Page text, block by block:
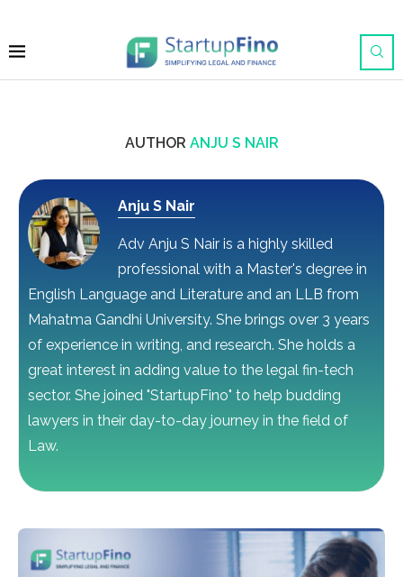
AUTHOR ANJU S NAIR
Anju S Nair
Adv Anju S Nair is a highly skilled
professional with a Master's degree in
English Language and Literature and an LLB from
Mahatma Gandhi University. She brings over 3 years
of experience in writing, and research. She holds a
great interest in adding value to the legal fin-tech
sector. She joined "StartupFino" to help budding
lawyers in their day-to-day journey in the field of
Law.